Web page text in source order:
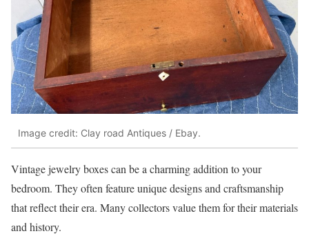
Image credit: Clay road Antiques / Ebay.
Vintage jewelry boxes can be a charming addition to your
bedroom. They often feature unique designs and craftsmanship
that reflect their era. Many collectors value them for their materials
and history.